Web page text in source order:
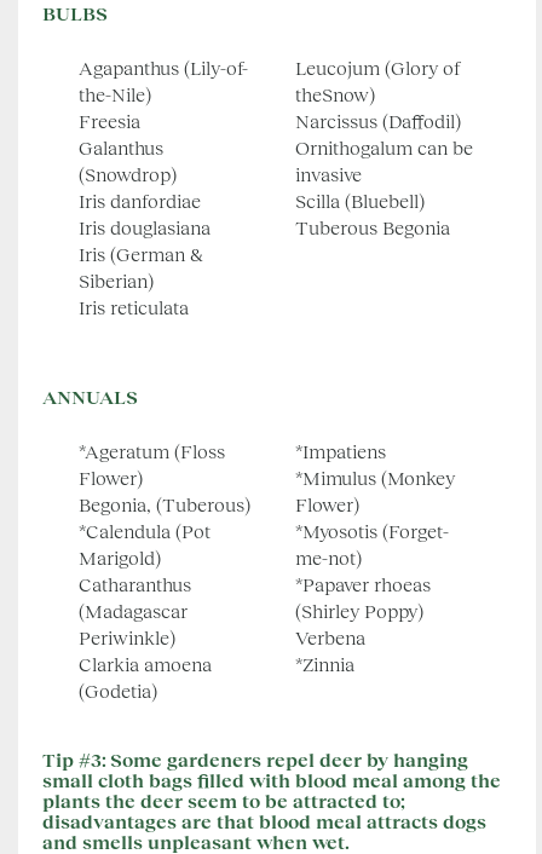
BULBS
Agapanthus (Lily-of-
the-Nile)
Freesia
Galanthus
(Snowdrop)
Iris danfordiae
Iris douglasiana
Iris (German &
Siberian)
Iris reticulata
Leucojum (Glory of
theSnow)
Narcissus (Daffodil)
Ornithogalum can be
invasive
Scilla (Bluebell)
Tuberous Begonia
ANNUALS
*Ageratum (Floss
Flower)
Begonia, (Tuberous)
*Calendula (Pot
Marigold)
Catharanthus
(Madagascar
Periwinkle)
Clarkia amoena
(Godetia)
*Impatiens
*Mimulus (Monkey
Flower)
*Myosotis (Forget-
me-not)
*Papaver rhoeas
(Shirley Poppy)
Verbena
*Zinnia
Tip #3: Some gardeners repel deer by hanging
small cloth bags filled with blood meal among the
plants the deer seem to be attracted to;
disadvantages are that blood meal attracts dogs
and smells unpleasant when wet.